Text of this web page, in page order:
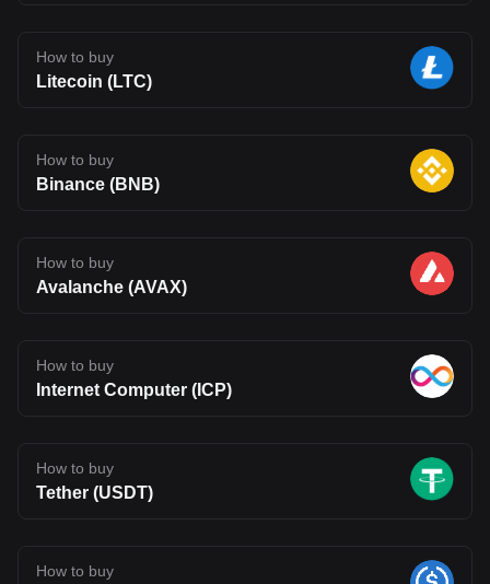
How to buy
Litecoin (LTC)
How to buy
Binance (BNB)
How to buy
Avalanche (AVAX)
How to buy
Internet Computer (ICP)
How to buy
Tether (USDT)
How to buy